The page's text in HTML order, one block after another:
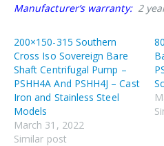
Manufacturer’s warranty: 2
200×150-315 Southern
Cross Iso Sovereign Bare
Shaft Centrifugal Pump –
PSHH4A And PSHH4J – Cast
Iron and Stainless Steel
Models
March 31, 2022
Similar post